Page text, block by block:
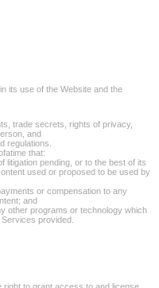
its use of the Website and the
trade secrets, rights of privacy,
and
regulations.
that:
litigation pending, or to the best of its
used or proposed to be used by
or compensation to any
and
other programs or technology which
provided.